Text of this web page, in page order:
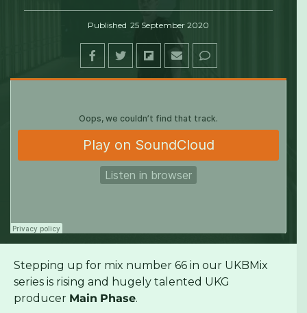
Published 25 September 2020
Stepping up for mix number 66 in our UKBMix
series is rising and hugely talented UKG
producer Main Phase.